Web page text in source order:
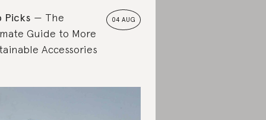
04 AUG
Picks
The
Guide to More
Accessories